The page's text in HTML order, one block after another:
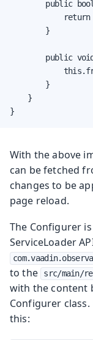
public
        }
public
        }
    }
}
With the above
can be fetched
changes to be
page reload.
The Configurer
ServiceLoader
to the src/main/
with the content
Configurer
this: